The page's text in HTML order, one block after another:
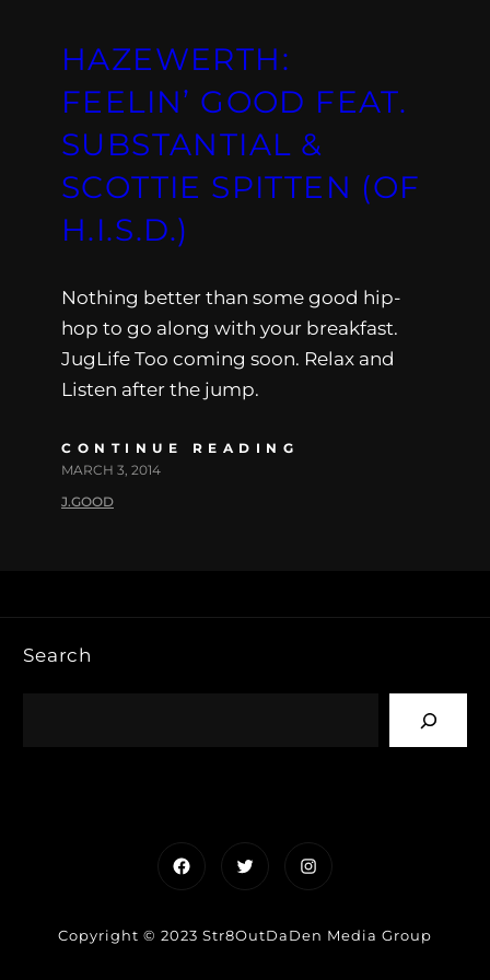
HAZEWERTH:
FEELIN’ GOOD FEAT.
SUBSTANTIAL &
SCOTTIE SPITTEN (OF
H​.​I​.​S​.​D​.​)
Nothing better than some good hip-
hop to go along with your breakfast.
JugLife Too coming soon. Relax and
Listen after the jump.
CONTINUE READING
MARCH 3, 2014
J.GOOD
Search
FacebookTwitterInstagram
Copyright © 2023 Str8OutDaDen Media Group